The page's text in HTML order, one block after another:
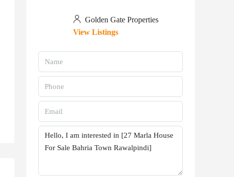
Golden Gate Properties
View Listings